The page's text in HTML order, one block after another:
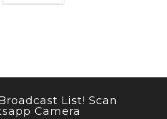
List! Scan
Camera